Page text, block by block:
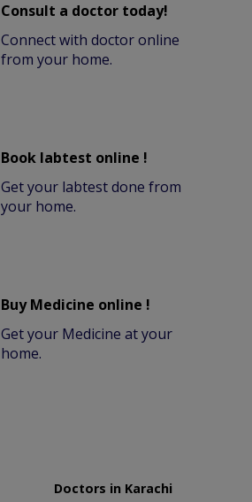
Consult a doctor today!
Connect with doctor online
from your home.
Book labtest online !
Get your labtest done from
your home.
Buy Medicine online !
Get your Medicine at your
home.
Doctors in Karachi